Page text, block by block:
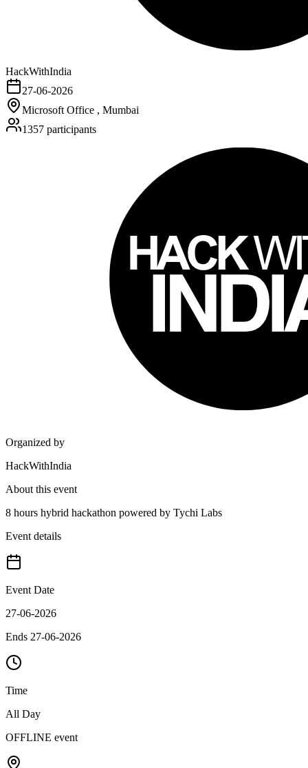
HackWithIndia
27-06-2026
Microsoft Office , Mumbai
1357 participants
Organized by
HackWithIndia
About this event
8 hours hybrid hackathon powered by Tychi Labs
Event details
Event Date
27-06-2026
Ends 27-06-2026
Time
All Day
OFFLINE event